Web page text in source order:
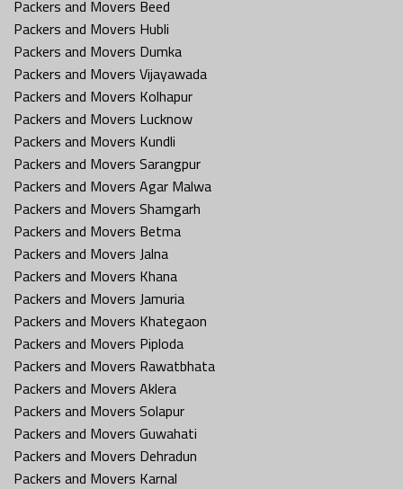
Packers and Movers Beed
Packers and Movers Hubli
Packers and Movers Dumka
Packers and Movers Vijayawada
Packers and Movers Kolhapur
Packers and Movers Lucknow
Packers and Movers Kundli
Packers and Movers Sarangpur
Packers and Movers Agar Malwa
Packers and Movers Shamgarh
Packers and Movers Betma
Packers and Movers Jalna
Packers and Movers Khana
Packers and Movers Jamuria
Packers and Movers Khategaon
Packers and Movers Piploda
Packers and Movers Rawatbhata
Packers and Movers Aklera
Packers and Movers Solapur
Packers and Movers Guwahati
Packers and Movers Dehradun
Packers and Movers Karnal